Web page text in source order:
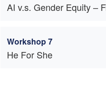
AI v.s. Gender Equity –
Workshop 7
He For She